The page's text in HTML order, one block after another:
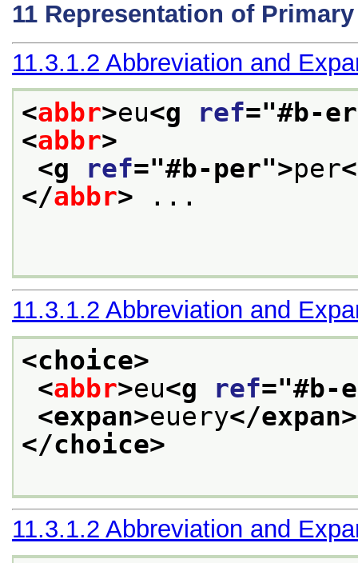
11 Representation of
11.3.1.2 Abbreviation and
<abbr>eu<g ref="#b-er
<abbr>
<g
ref="#b-per">per
</abbr> ...
11.3.1.2 Abbreviation and
<choice>
<abbr>eu<g ref="#b-
<expan>euery</expan>
</choice>
11.3.1.2 Abbreviation and